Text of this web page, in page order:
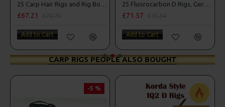
25 Carp Hair Rigs and Rig Box Combo
£67.21
Add to Cart
25 Fluorocarbon D Rigs, German rigs and Rig Box Combo
£71.57
Add to Cart
CARP RIGS PEOPLE ALSO BOUGHT
-5 %